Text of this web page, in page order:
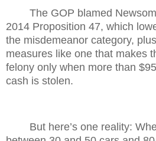
The GOP blamed
2014 Proposition 47, which
the misdemeanor category,
measures like one that makes
felony only when more than
cash is stolen.
But here’s one reality: